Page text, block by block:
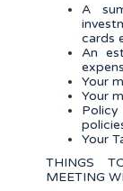
A
cards
An
Your
Your
Your
THINGS
MEETING